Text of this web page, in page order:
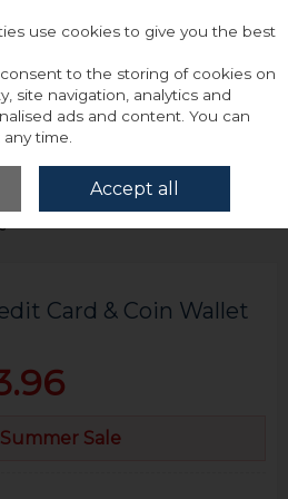
Tommy Hilfiger Th Monogram
Card & Coin Wallet
Sale
use cookies to give you the best
to the storing of cookies on
site navigation, analytics and
ads and content. You can
time.
Accept all